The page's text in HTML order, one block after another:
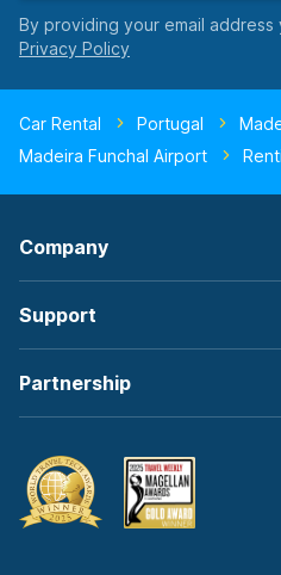
By providing your email
Car Rental Portugal
Madeira Funchal Airport
Company
Support
Partnership